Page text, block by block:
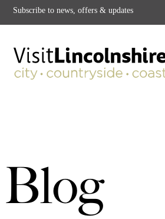
Subscribe to news, offers & updates
Blog